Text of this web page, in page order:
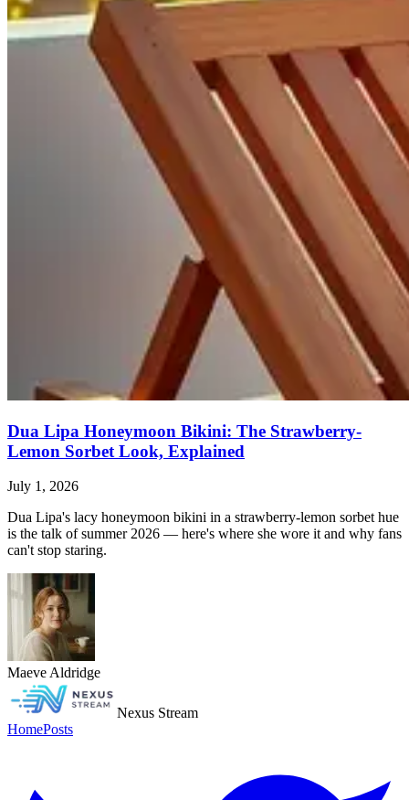
Dua Lipa Honeymoon Bikini: The Strawberry-
Lemon Sorbet Look, Explained
July 1, 2026
Dua Lipa's lacy honeymoon bikini in a strawberry-lemon sorbet hue
is the talk of summer 2026 — here's where she wore it and why fans
can't stop staring.
Maeve Aldridge
Nexus Stream
HomePosts